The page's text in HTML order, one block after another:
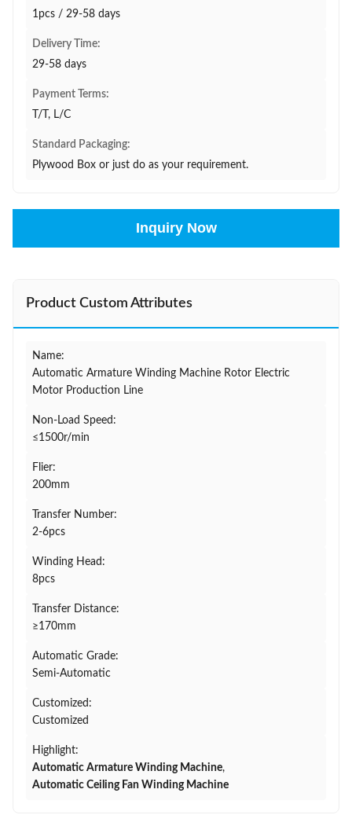
1pcs / 29-58 days
Delivery Time:
29-58 days
Payment Terms:
T/T, L/C
Standard Packaging:
Plywood Box or just do as your requirement.
Inquiry Now
Product Custom Attributes
Name:
Automatic Armature Winding Machine Rotor Electric
Motor Production Line
Non-Load Speed:
≤1500r/min
Flier:
200mm
Transfer Number:
2-6pcs
Winding Head:
8pcs
Transfer Distance:
≥170mm
Automatic Grade:
Semi-Automatic
Customized:
Customized
Highlight:
Automatic Armature Winding Machine,
Automatic Ceiling Fan Winding Machine